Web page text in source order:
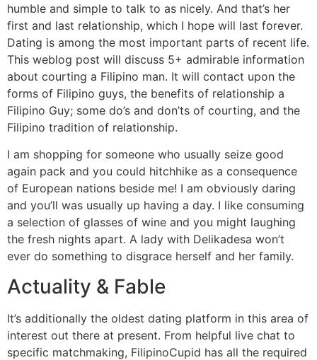
humble and simple to talk to as nicely. And that’s her
first and last relationship, which I hope will last forever.
Dating is among the most important parts of recent life.
This weblog post will discuss 5+ admirable information
about courting a Filipino man. It will contact upon the
forms of Filipino guys, the benefits of relationship a
Filipino Guy; some do’s and don’ts of courting, and the
Filipino tradition of relationship.
I am shopping for someone who usually seize good
again pack and you could hitchhike as a consequence
of European nations beside me! I am obviously daring
and you’ll was usually up having a day. I like consuming
a selection of glasses of wine and you might laughing
the fresh nights apart. A lady with Delikadesa won’t
ever do something to disgrace herself and her family.
Actuality & Fable
It’s additionally the oldest dating platform in this area of
interest out there at present. From helpful live chat to
specific matchmaking, FilipinoCupid has all the required